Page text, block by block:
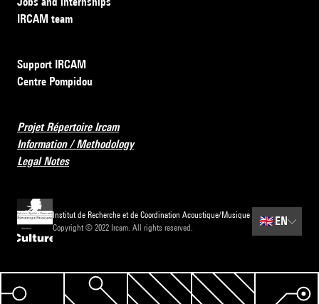
IRCAM team
Support IRCAM
Centre Pompidou
Projet Répertoire Ircam
Information / Methodology
Legal Notes
Institut de Recherche et de Coordination Acoustique/Musique
Copyright © 2022 Ircam. All rights reserved.
🇬🇧 EN